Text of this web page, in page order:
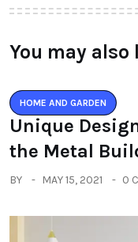
You may also
HOME AND GARDEN
Unique
the Metal
BY MAY 15, 2021 0